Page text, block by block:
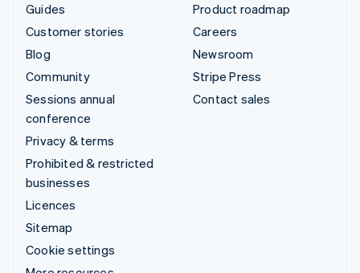
Guides
Customer stories
Blog
Community
Sessions annual
conference
Privacy & terms
Prohibited & restricted
businesses
Licences
Sitemap
Cookie settings
Product roadmap
Careers
Newsroom
Stripe Press
Contact sales